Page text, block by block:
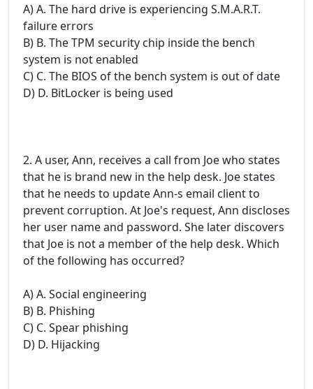
A) A. The hard drive is experiencing S.M.A.R.T.
failure errors
B) B. The TPM security chip inside the bench
system is not enabled
C) C. The BIOS of the bench system is out of date
D) D. BitLocker is being used
2. A user, Ann, receives a call from Joe who states
that he is brand new in the help desk. Joe states
that he needs to update Ann-s email client to
prevent corruption. At Joe's request, Ann discloses
her user name and password. She later discovers
that Joe is not a member of the help desk. Which
of the following has occurred?
A) A. Social engineering
B) B. Phishing
C) C. Spear phishing
D) D. Hijacking